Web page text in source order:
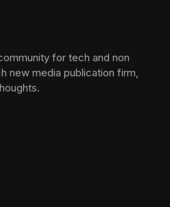
for tech and non
new media publication firm,